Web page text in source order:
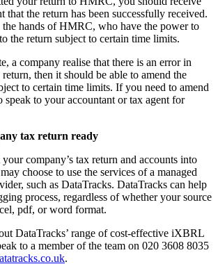
that the return has been successfully received.
hands of HMRC, who have the power to
the return subject to certain time limits.
a company realise that there is an error in
then it should be able to amend the
to certain time limits. If you need to amend
speak to your accountant or tax agent for
tax return ready
company’s tax return and accounts into
choose to use the services of a managed
such as DataTracks. DataTracks can help
process, regardless of whether your source
pdf, or word format.
DataTracks’ range of cost-effective iXBRL
to a member of the team on 020 3608 8035
.